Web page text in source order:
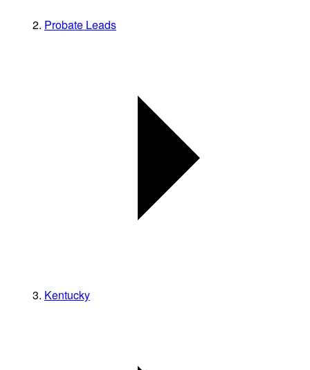
Probate Leads
Kentucky